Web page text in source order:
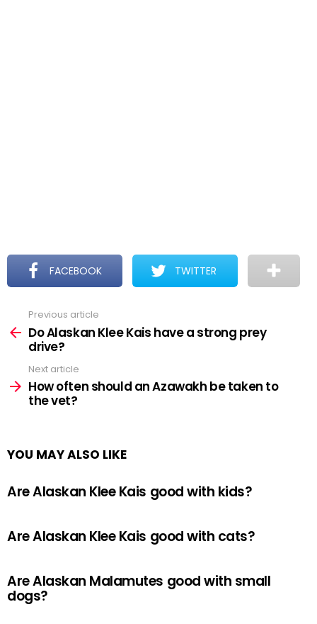
FACEBOOK TWITTER
more
Previous article
Do Alaskan Klee Kais have a strong prey
drive?
Next article
How often should an Azawakh be taken to
the vet?
YOU MAY ALSO LIKE
Are Alaskan Klee Kais good with kids?
Are Alaskan Klee Kais good with cats?
Are Alaskan Malamutes good with small
dogs?